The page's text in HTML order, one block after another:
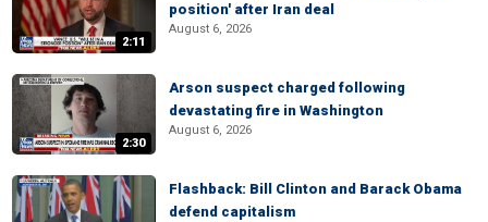
2:11
position' after Iran deal
August 6, 2026
2:30
Arson suspect charged following
devastating fire in Washington
August 6, 2026
Flashback: Bill Clinton and Barack Obama
defend capitalism